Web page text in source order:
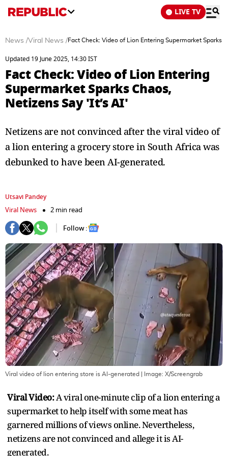
LIVE TV
News /Viral News /Fact Check: Video of Lion Entering Supermarket Sparks
Updated 19 June 2025, 14:30 IST
Fact Check: Video of Lion Entering
Supermarket Sparks Chaos,
Netizens Say 'It’s AI'
Netizens are not convinced after the viral video of
a lion entering a grocery store in South Africa was
debunked to have been AI-generated.
Utsavi Pandey
Viral News
2 min read
Follow :
Viral video of lion entering store is AI-generated | Image: X/Screengrab
Viral Video:A viral one-minute clip of a lion entering a
supermarket to help itself with some meat has
garnered millions of views online. Nevertheless,
netizens are not convinced and allege it is AI-
generated.